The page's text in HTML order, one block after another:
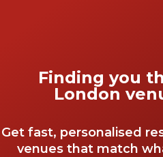
Finding you
London
Get fast, personalised
venues that match